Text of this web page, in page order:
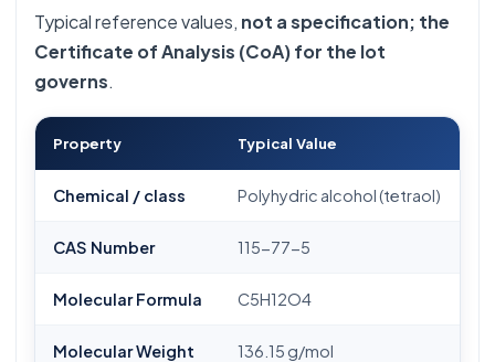
Typical reference values, not a specification; the
Certificate of Analysis (CoA) for the lot
governs.
Property Typical Value
Chemical / class Polyhydric alcohol (tetraol)
CAS Number 115-77-5
Molecular Formula C5H12O4
Molecular Weight 136.15 g/mol